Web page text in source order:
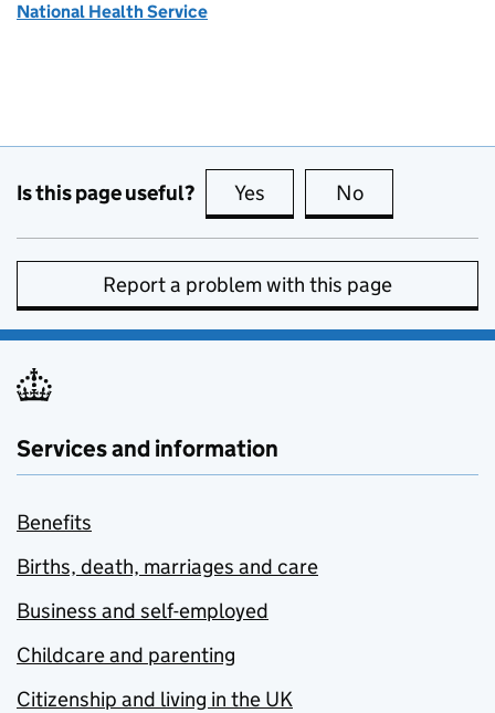
National Health Service
Is this page useful? Yes this page is useful
No
Report a problem with this page
Services and information
Benefits
Births, death, marriages and care
Business and self-employed
Childcare and parenting
Citizenship and living in the UK